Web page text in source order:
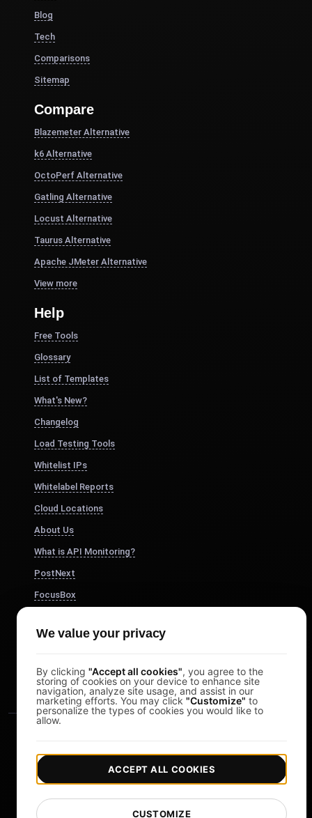
Blog
Tech
Comparisons
Sitemap
Compare
Blazemeter Alternative
k6 Alternative
OctoPerf Alternative
Gatling Alternative
Locust Alternative
Taurus Alternative
Apache JMeter Alternative
View more
Help
Free Tools
Glossary
List of Templates
What's New?
Changelog
Load Testing Tools
Whitelist IPs
Whitelabel Reports
Cloud Locations
About Us
What is API Monitoring?
PostNext
FocusBox
Study Timer
Copyright © 2026 LoadFocus | Terms & Conditions |
We value your privacy
By clicking "Accept all cookies", you agree to the
storing of cookies on your device to enhance site
navigation, analyze site usage, and assist in our
marketing efforts. You may click "Customize" to
personalize the types of cookies you would like to
allow.
CUSTOMIZE
ACCEPT ALL COOKIES